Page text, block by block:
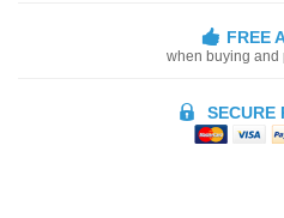
FREE
when buying and
SECURE